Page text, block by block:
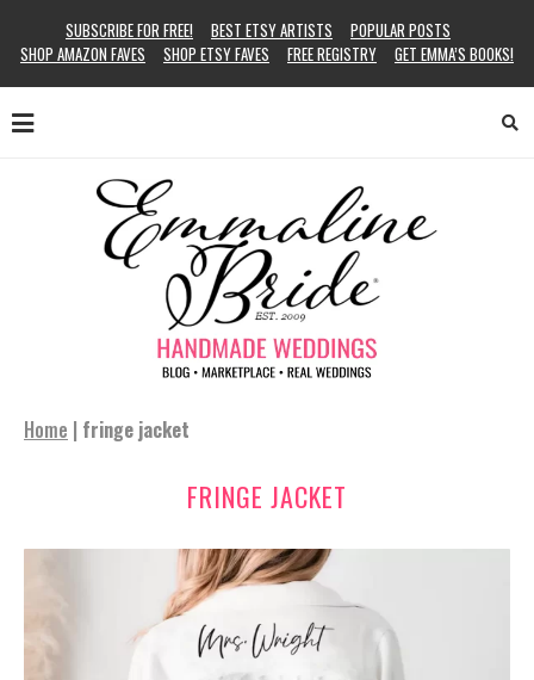
SUBSCRIBE FOR FREE! BEST ETSY ARTISTS
POPULAR POSTS
SHOP AMAZON FAVES
SHOP ETSY FAVES FREE REGISTRY GET EMMA’S BOOKS!
Home | fringe jacket
FRINGE JACKET